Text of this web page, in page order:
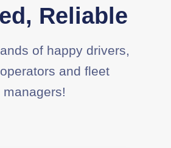
Reliable
of happy drivers,
and fleet
managers!